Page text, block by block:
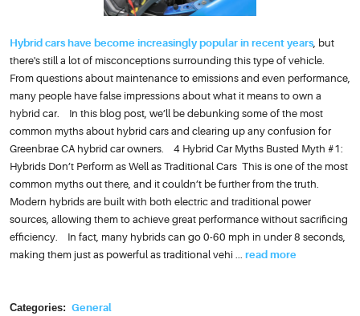
Hybrid cars have become increasingly popular in recent years, but
there's still a lot of misconceptions surrounding this type of vehicle.
From questions about maintenance to emissions and even performance,
many people have false impressions about what it means to own a
hybrid car. In this blog post, we’ll be debunking some of the most
common myths about hybrid cars and clearing up any confusion for
Greenbrae CA hybrid car owners. 4 Hybrid Car Myths Busted Myth #1:
Hybrids Don’t Perform as Well as Traditional Cars This is one of the most
common myths out there, and it couldn’t be further from the truth.
Modern hybrids are built with both electric and traditional power
sources, allowing them to achieve great performance without sacrificing
efficiency. In fact, many hybrids can go 0-60 mph in under 8 seconds,
making them just as powerful as traditional vehi ... read more
Categories: General